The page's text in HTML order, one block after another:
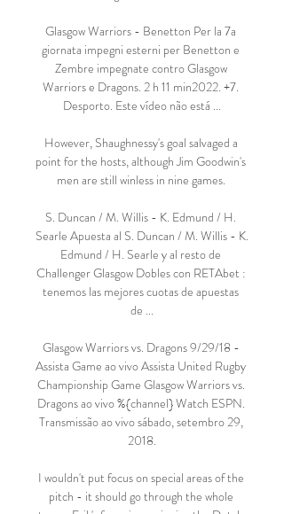
Glasgow Warriors - Benetton Per la 7a
giornata impegni esterni per Benetton e
Zembre impegnate contro Glasgow
Warriors e Dragons. 2 h 11 min2022. +7.
Desporto. Este vídeo não está ...
However, Shaughnessy's goal salvaged a
point for the hosts, although Jim Goodwin's
men are still winless in nine games.
S. Duncan / M. Willis - K. Edmund / H.
Searle Apuesta al S. Duncan / M. Willis - K.
Edmund / H. Searle y al resto de
Challenger Glasgow Dobles con RETAbet :
tenemos las mejores cuotas de apuestas
de ...
Glasgow Warriors vs. Dragons 9/29/18 -
Assista Game ao vivo Assista United Rugby
Championship Game Glasgow Warriors vs.
Dragons ao vivo %{channel} Watch ESPN.
Transmissão ao vivo sábado, setembro 29,
2018.
I wouldn't put focus on special areas of the
pitch - it should go through the whole